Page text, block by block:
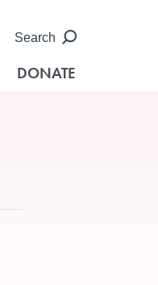
Search
DONATE